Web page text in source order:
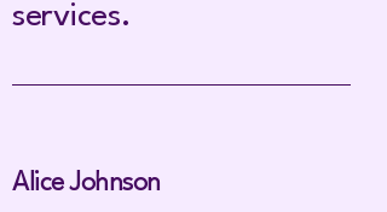
services.
Alice Johnson